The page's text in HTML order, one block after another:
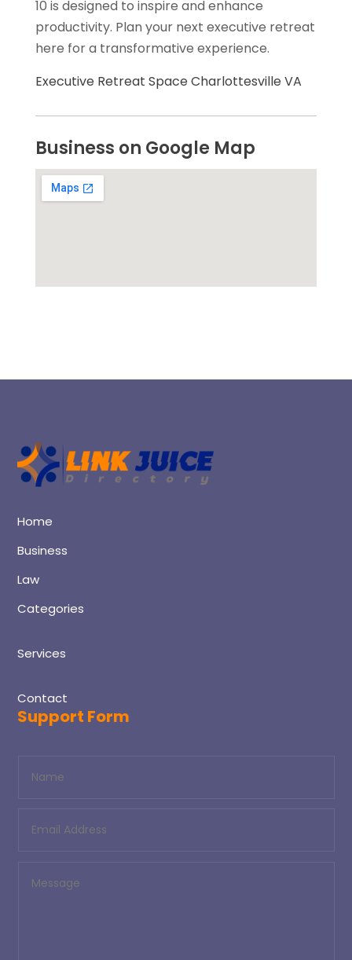
10 is designed to inspire and enhance
productivity. Plan your next executive retreat
here for a transformative experience.
Executive Retreat Space Charlottesville VA
Business on Google Map
Home
Business
Law
Categories
Services
Contact
Support Form